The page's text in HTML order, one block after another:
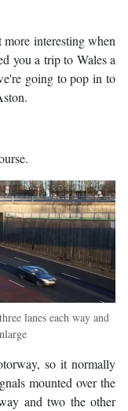
interesting when
you a trip to Wales a
going to pop in to
lanes each way and
so it normally
mounted over the
and two the other